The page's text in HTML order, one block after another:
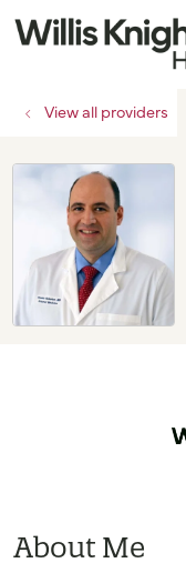
View all providers
About Me